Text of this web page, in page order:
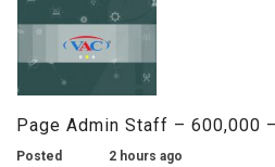
Page Admin Staff – 600,000
Posted
2 hours ago